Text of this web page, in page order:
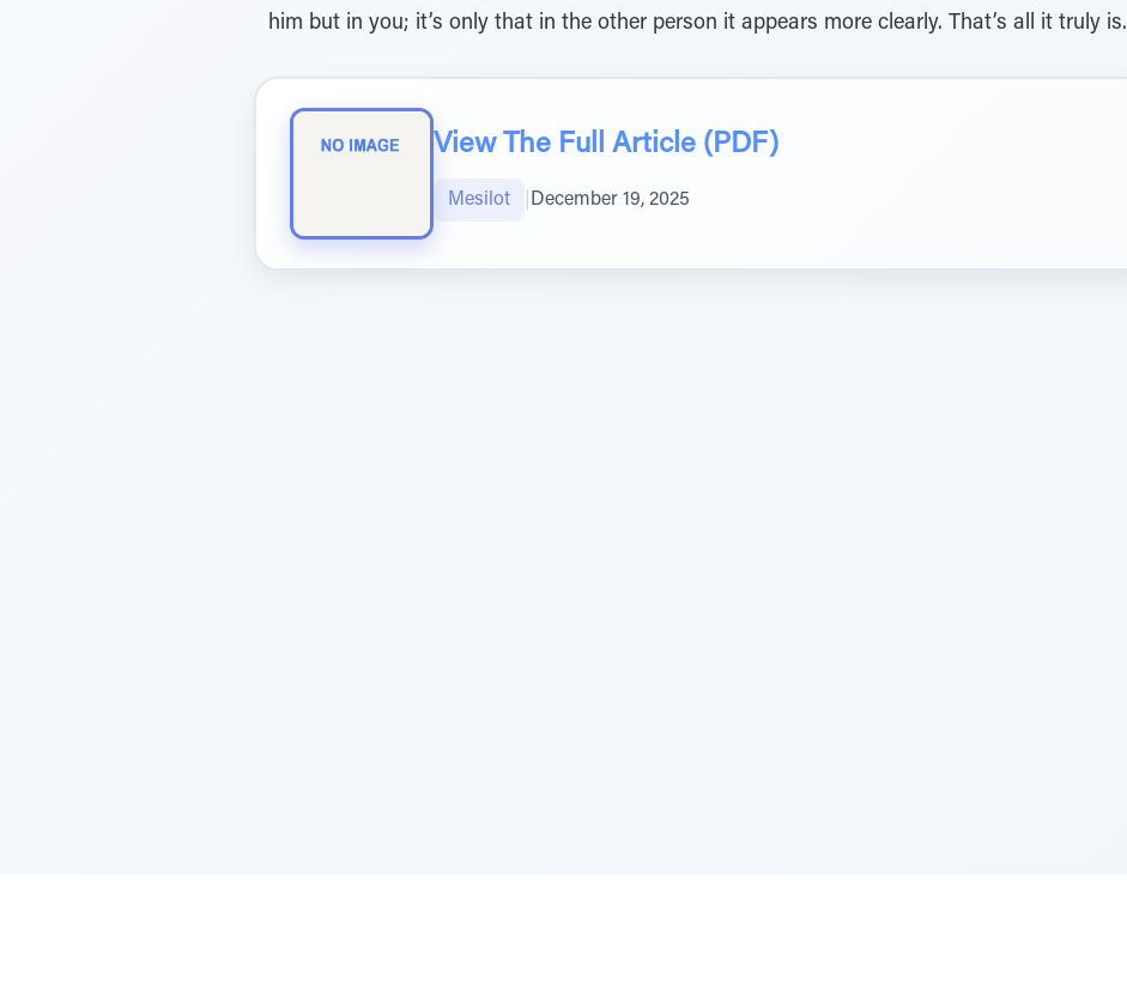
him but in you; it’s only that in the other person it appears more clearly. That’s all it truly is.
View The Full Article (PDF)
Mesilot December 19, 2025